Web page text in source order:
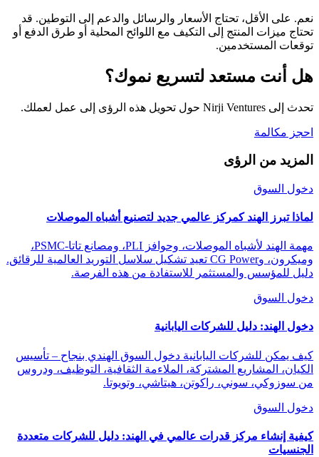
نعم. على الأقل، تحتاج الأسعار والرسائل والدعم إلى التوطين. قد
تحتاج ميزات المنتج إلى التكيف مع اللوائح المحلية أو طرق الدفع أو
توقعات المستخدمين.
هل أنت مستعد لتسريع نموك؟
تحدث إلى Nirji Ventures حول تحويل هذه الرؤى إلى عمل لعملك.
احجز مكالمة
المزيد من الرؤى
دخول السوق
لماذا تبرز الهند كمركز عالمي جديد لتصنيع أشباه الموصلات
مهمة الهند لأشباه الموصلات، وحوافز PLI، ومصانع تاتا-PSMC،
وميكرون، وCG Power تعيد تشكيل سلاسل التوريد العالمية للرقائق.
دليل للمؤسس والمستثمر للاستفادة من هذه الفرصة.
دخول السوق
دخول الهند: دليل للشركات اليابانية
كيف يمكن للشركات اليابانية دخول السوق الهندي بنجاح – تأسيس
الكيان، المشاريع المشتركة، الملاءمة الثقافية، التوظيف، ودروس
من سوزوكي، سوني، راكوتن، هيتاشي، وتويوتا.
دخول السوق
كيفية إنشاء مركز قدرات عالمي في الهند: دليل للشركات متعددة
الجنسيات